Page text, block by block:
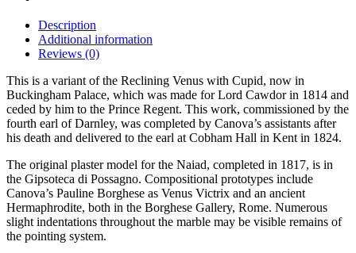
Description
Additional information
Reviews (0)
This is a variant of the Reclining Venus with Cupid, now in
Buckingham Palace, which was made for Lord Cawdor in 1814 and
ceded by him to the Prince Regent. This work, commissioned by the
fourth earl of Darnley, was completed by Canova’s assistants after
his death and delivered to the earl at Cobham Hall in Kent in 1824.
The original plaster model for the Naiad, completed in 1817, is in
the Gipsoteca di Possagno. Compositional prototypes include
Canova’s Pauline Borghese as Venus Victrix and an ancient
Hermaphrodite, both in the Borghese Gallery, Rome. Numerous
slight indentations throughout the marble may be visible remains of
the pointing system.